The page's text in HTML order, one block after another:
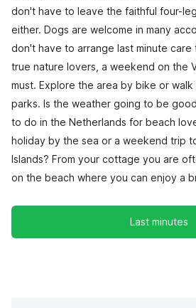
don't have to leave the faithful four-
either. Dogs are welcome in many
don't have to arrange last minute care
true nature lovers, a weekend on the
must. Explore the area by bike or walk
parks. Is the weather going to be
to do in the Netherlands for beach
holiday by the sea or a weekend trip
Islands? From your cottage you are
on the beach where you can enjoy a
Last minutes